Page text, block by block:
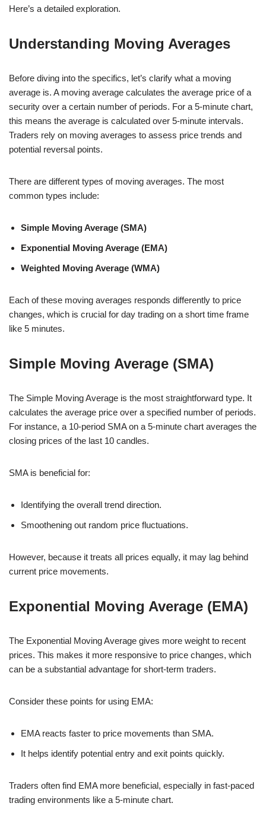
Here’s a detailed exploration.
Understanding Moving Averages
Before diving into the specifics, let’s clarify what a moving
average is. A moving average calculates the average price of a
security over a certain number of periods. For a 5-minute chart,
this means the average is calculated over 5-minute intervals.
Traders rely on moving averages to assess price trends and
potential reversal points.
There are different types of moving averages. The most
common types include:
Simple Moving Average (SMA)
Exponential Moving Average (EMA)
Weighted Moving Average (WMA)
Each of these moving averages responds differently to price
changes, which is crucial for day trading on a short time frame
like 5 minutes.
Simple Moving Average (SMA)
The Simple Moving Average is the most straightforward type. It
calculates the average price over a specified number of periods.
For instance, a 10-period SMA on a 5-minute chart averages the
closing prices of the last 10 candles.
SMA is beneficial for:
Identifying the overall trend direction.
Smoothening out random price fluctuations.
However, because it treats all prices equally, it may lag behind
current price movements.
Exponential Moving Average (EMA)
The Exponential Moving Average gives more weight to recent
prices. This makes it more responsive to price changes, which
can be a substantial advantage for short-term traders.
Consider these points for using EMA:
EMA reacts faster to price movements than SMA.
It helps identify potential entry and exit points quickly.
Traders often find EMA more beneficial, especially in fast-paced
trading environments like a 5-minute chart.